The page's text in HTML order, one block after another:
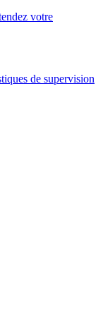
votre
de supervision